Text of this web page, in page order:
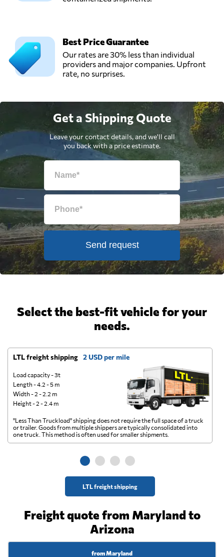
Best Price Guarantee
Our rates are 30% less than individual
providers and major companies. Upfront
rate, no surprises.
Get a Shipping Quote
Leave your contact details, and we'll call
you back with a price estimate.
Send request
Select the best-fit vehicle for your
needs.
LTL freight shipping 2 USD per mile
Load capacity - 3t
Length - 4.2 - 5 m
Width - 2 - 2.2 m
Height - 2 - 2.4 m
LTL freight shipping
"Less Than Truckload" shipping does not require the full space of a truck
or trailer. Goods from multiple shippers are typically consolidated into
one truck. This method is often used for smaller shipments.
Freight quote from Maryland to
Arizona
from Maryland